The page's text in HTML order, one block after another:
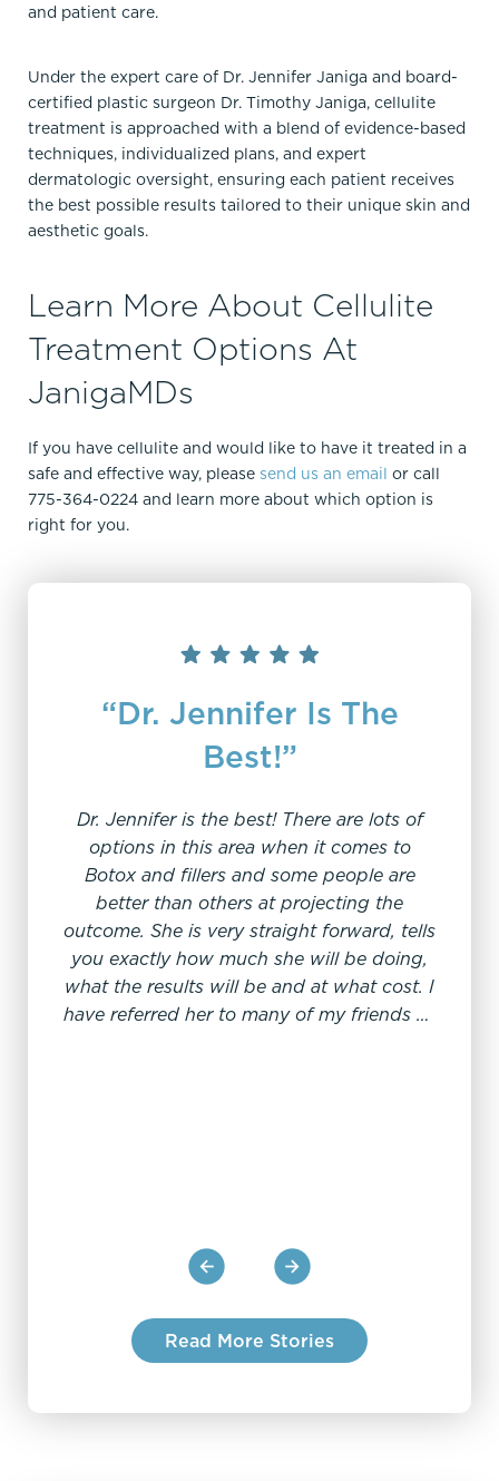
and patient care.
Under the expert care of Dr. Jennifer Janiga and board-
certified plastic surgeon Dr. Timothy Janiga, cellulite
treatment is approached with a blend of evidence-based
techniques, individualized plans, and expert
dermatologic oversight, ensuring each patient receives
the best possible results tailored to their unique skin and
aesthetic goals.
Learn More About Cellulite
Treatment Options At
JanigaMDs
If you have cellulite and would like to have it treated in a
safe and effective way, please send us an email or call
775-364-0224 and learn more about which option is
right for you.
“Dr. Jennifer Is The
Best!”
Dr. Jennifer is the best! There are lots of
options in this area when it comes to
Botox and fillers and some people are
better than others at projecting the
outcome. She is very straight forward, tells
you exactly how much she will be doing,
what the results will be and at what cost. I
have referred her to many of my friends all
Read More Stories